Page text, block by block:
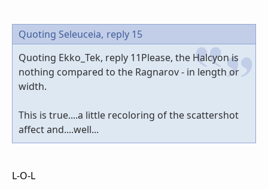
Quoting Seleuceia, reply 15
Quoting Ekko_Tek, reply 11Please, the Halcyon is
nothing compared to the Ragnarov - in length or
width.
This is true....a little recoloring of the scattershot
affect and....well...
L-O-L